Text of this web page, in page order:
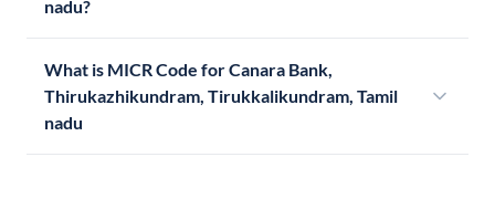
nadu?
What is MICR Code for Canara Bank,
Thirukazhikundram, Tirukkalikundram, Tamil
nadu